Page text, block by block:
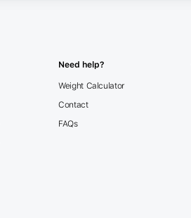
Need help?
Weight Calculator
Contact
FAQs